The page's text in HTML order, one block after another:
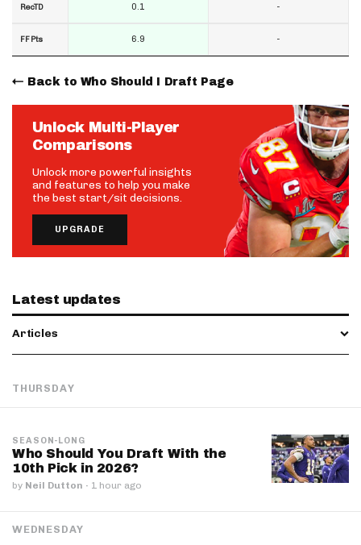
RecTD
FF Pts
0.1
6.9
-
-
Back to Who Should I Draft Page
Unlock Multi-Player
Comparisons
Unlock more powerful insights
and features to help you make
the best start/sit decisions.
UPGRADE
Latest updates
Articles
THURSDAY
SEASON-LONG
Who Should You Draft With the
10th Pick in 2026?
by Neil Dutton · 1 hour ago
WEDNESDAY